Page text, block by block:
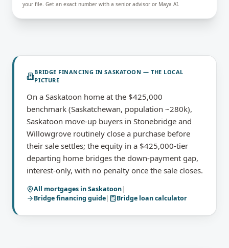
your file. Get an exact number with a senior advisor or Maya AI.
BRIDGE FINANCING INSASKATOON — THE LOCAL
PICTURE
On a Saskatoon home at the $425,000
benchmark (Saskatchewan, population ~280k),
Saskatoon move-up buyers in Stonebridge and
Willowgrove routinely close a purchase before
their sale settles; the equity in a $425,000-tier
departing home bridges the down-payment gap,
interest-only, with no penalty once the sale closes.
All mortgages inSaskatoon|
Bridge financing guide| Bridge loan calculator